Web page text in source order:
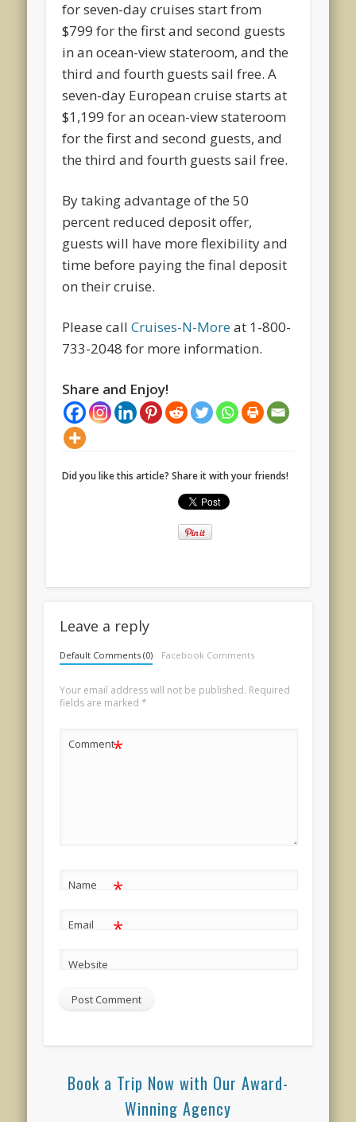
for seven-day cruises start from
$799 for the first and second guests
in an ocean-view stateroom, and the
third and fourth guests sail free. A
seven-day European cruise starts at
$1,199 for an ocean-view stateroom
for the first and second guests, and
the third and fourth guests sail free.
By taking advantage of the 50
percent reduced deposit offer,
guests will have more flexibility and
time before paying the final deposit
on their cruise.
Please callCruises-N-Moreat 1-800-
733-2048 for more information.
Share and Enjoy!
Did you like this article? Share it with your friends!
Leave a reply
Default Comments (0) Facebook Comments
Your email address will not be published. Required
fields are marked *
Comment*
Name *
Email *
Website
Book a Trip Now with Our Award-
Winning Agency